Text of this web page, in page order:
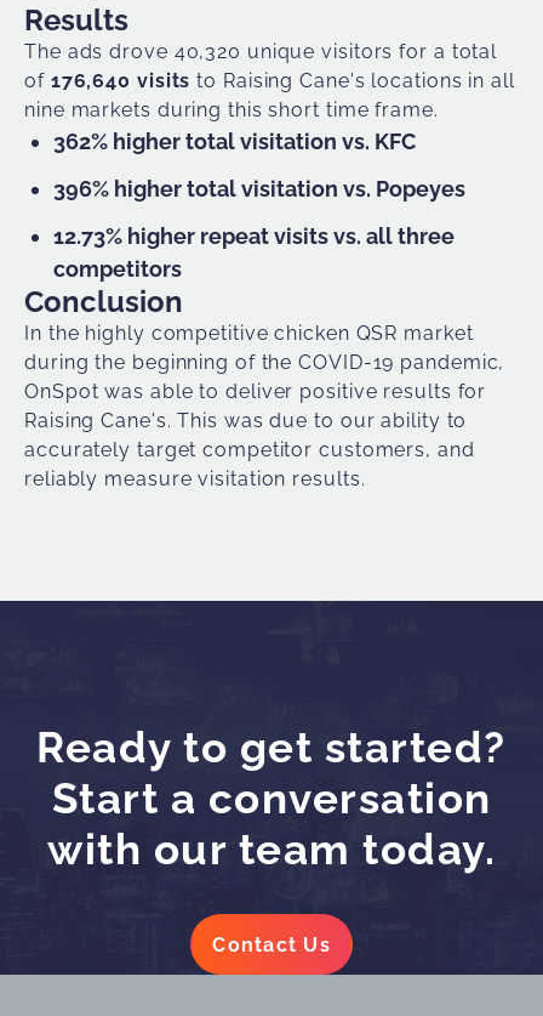
Results
The ads drove 40,320 unique visitors for a total
of 176,640 visits to Raising Cane's locations in all
nine markets during this short time frame.
362% higher total visitation vs. KFC
396% higher total visitation vs. Popeyes
12.73% higher repeat visits vs. all three
competitors
Conclusion
In the highly competitive chicken QSR market
during the beginning of the COVID-19 pandemic,
OnSpot was able to deliver positive results for
Raising Cane's. This was due to our ability to
accurately target competitor customers, and
reliably measure visitation results.
Ready to get started?
Start a conversation
with our team today.
Contact Us